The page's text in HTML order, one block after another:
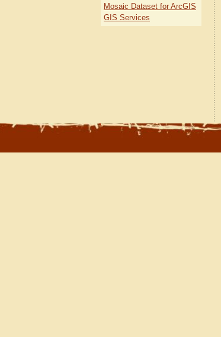
Mosaic Dataset for ArcGIS
GIS Services